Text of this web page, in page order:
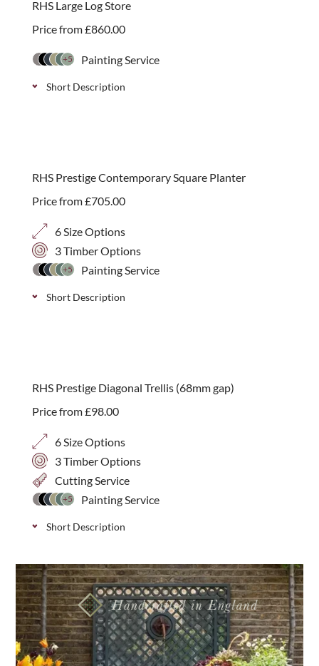
extruding stud. Available in 3 sizes.
RHS Large Log Store
Price from£860.00
+5 Painting Service
Short Description
natural wood finish.
RHS Prestige Contemporary Square Planter
Price from£705.00
6 Size Options
3 Timber Options
+5 Painting Service
Short Description
Western Red Cedar, Iroko or Painted.
RHS Prestige Diagonal Trellis (68mm gap)
Price from£98.00
6 Size Options
3 Timber Options
+5 Painting Service
Cutting Service
Short Description
Stylish, handmade diagonal trellis with a 68mm gap
size, available in 3 wood varieties; Iroko, Western
Red Cedar and Thermally Treated Timber. Panels are
1800mm wide and come in 6 heights with predrilled
drainage holes.